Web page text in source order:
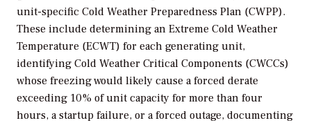
unit-specific Cold Weather Preparedness Plan (CWPP).
These include determining an Extreme Cold Weather
Temperature (ECWT) for each generating unit,
identifying Cold Weather Critical Components (CWCCs)
whose freezing would likely cause a forced derate
exceeding 10% of unit capacity for more than four
hours, a startup failure, or a forced outage, documenting